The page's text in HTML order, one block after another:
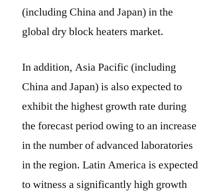
(including China and Japan) in the
global dry block heaters market.
In addition, Asia Pacific (including
China and Japan) is also expected to
exhibit the highest growth rate during
the forecast period owing to an increase
in the number of advanced laboratories
in the region. Latin America is expected
to witness a significantly high growth